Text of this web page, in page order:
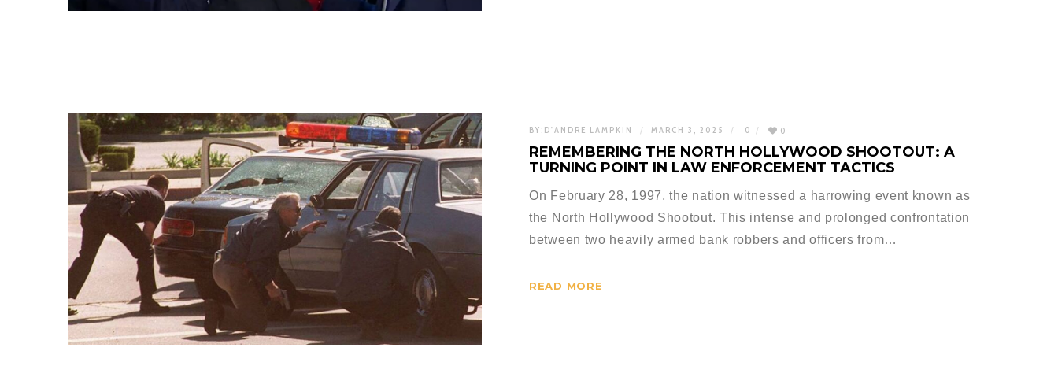
BY: D'ANDRE LAMPKIN MARCH 3, 2025 0 0
REMEMBERING THE NORTH HOLLYWOOD SHOOTOUT: A
TURNING POINT IN LAW ENFORCEMENT TACTICS
On February 28, 1997, the nation witnessed a harrowing event known as
the North Hollywood Shootout. This intense and prolonged confrontation
between two heavily armed bank robbers and officers from…
READ MORE